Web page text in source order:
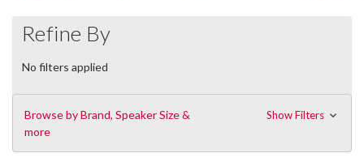
Refine By
No filters applied
Browse by Brand, Speaker Size &
more
Show Filters